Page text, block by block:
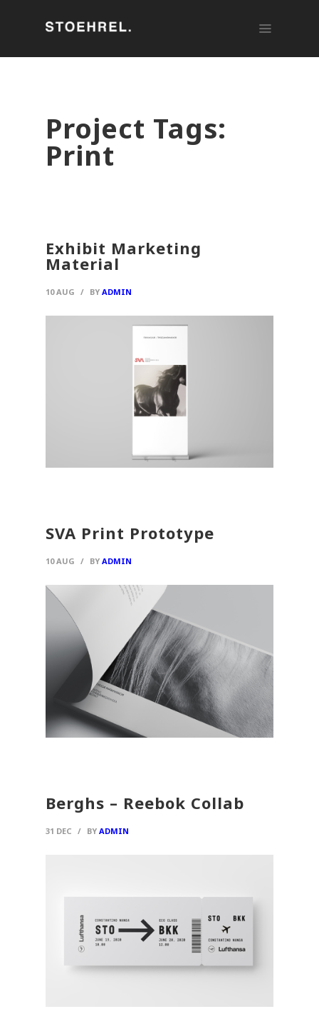
Project Tags:
Print
Exhibit Marketing
Material
10 AUG / BY ADMIN
SVA Print Prototype
10 AUG / BY ADMIN
Berghs – Reebok Collab
31 DEC / BY ADMIN